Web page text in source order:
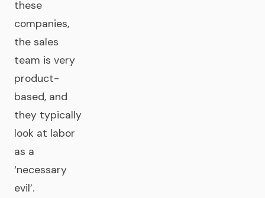
these
companies,
the sales
team is very
product-
based, and
they typically
look at labor
as a
‘necessary
evil’.